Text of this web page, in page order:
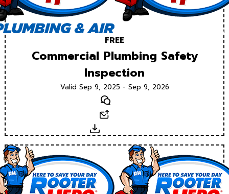
FREE
Commercial Plumbing Safety
Inspection
Valid Sep 9, 2025 - Sep 9, 2026
Text
Download